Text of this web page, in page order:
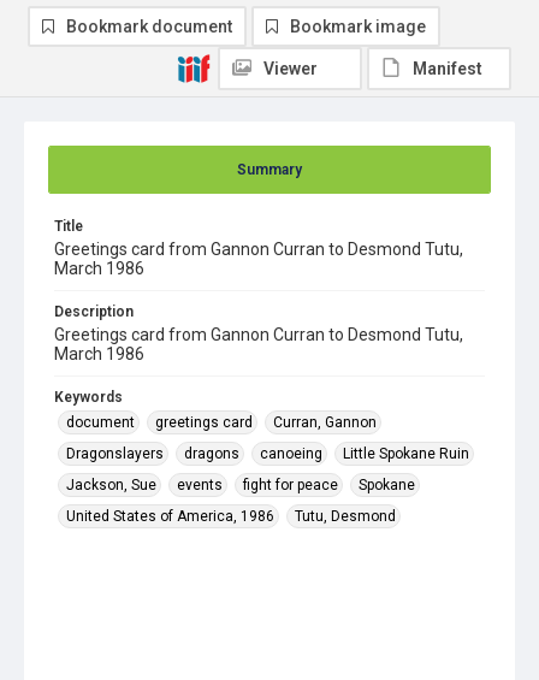
Summary
Title
Greetings card from Gannon Curran to Desmond Tutu,
March 1986
Description
Greetings card from Gannon Curran to Desmond Tutu,
March 1986
Keywords
document
greetings card
Curran, Gannon
Dragonslayers
dragons canoeing
Little Spokane Ruin
Jackson, Sue
events fight for peace
Spokane
United States of America, 1986
Tutu, Desmond
Bookmark document Bookmark image
Viewer Manifest